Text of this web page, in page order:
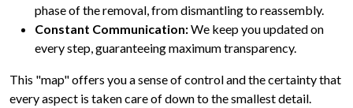
phase of the removal, from dismantling to reassembly.
Constant Communication:We keep you updated on
every step, guaranteeing maximum transparency.
This "map" offers you a sense of control and the certainty that
every aspect is taken care of down to the smallest detail.